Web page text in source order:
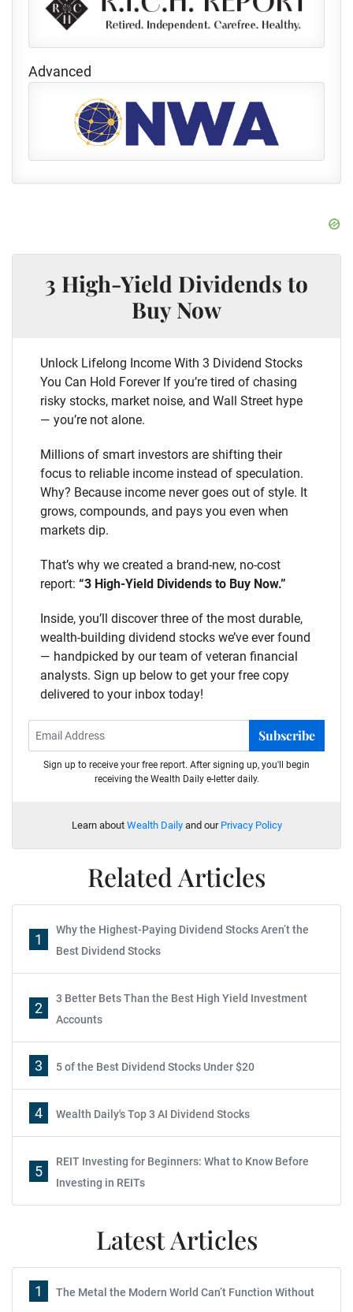
Advanced
3 High-Yield Dividends to
Buy Now
Unlock Lifelong Income With 3 Dividend Stocks
You Can Hold Forever If you’re tired of chasing
risky stocks, market noise, and Wall Street hype
— you’re not alone.
Millions of smart investors are shifting their
focus to reliable income instead of speculation.
Why? Because income never goes out of style. It
grows, compounds, and pays you even when
markets dip.
That’s why we created a brand-new, no-cost
report: “3 High-Yield Dividends to Buy Now.”
Inside, you’ll discover three of the most durable,
wealth-building dividend stocks we’ve ever found
— handpicked by our team of veteran financial
analysts. Sign up below to get your free copy
delivered to your inbox today!
Subscribe
Sign up to receive your free report. After signing up, you'll begin
receiving the Wealth Daily e-letter daily.
Learn about Wealth Dailyand our Privacy Policy
Related Articles
1
Why the Highest-Paying Dividend Stocks Aren’t the
Best Dividend Stocks
2
3 Better Bets Than the Best High Yield Investment
Accounts
3 5 of the Best Dividend Stocks Under $20
4 Wealth Daily's Top 3 AI Dividend Stocks
5
REIT Investing for Beginners: What to Know Before
Investing in REITs
Latest Articles
1 The Metal the Modern World Can’t Function Without